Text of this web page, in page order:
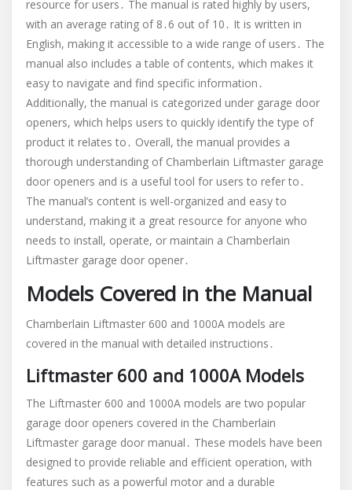
resource for users․ The manual is rated highly by users,
with an average rating of 8․6 out of 10․ It is written in
English, making it accessible to a wide range of users․ The
manual also includes a table of contents, which makes it
easy to navigate and find specific information․
Additionally, the manual is categorized under garage door
openers, which helps users to quickly identify the type of
product it relates to․ Overall, the manual provides a
thorough understanding of Chamberlain Liftmaster garage
door openers and is a useful tool for users to refer to․
The manual’s content is well-organized and easy to
understand, making it a great resource for anyone who
needs to install, operate, or maintain a Chamberlain
Liftmaster garage door opener․
Models Covered in the Manual
Chamberlain Liftmaster 600 and 1000A models are
covered in the manual with detailed instructions․
Liftmaster 600 and 1000A Models
The Liftmaster 600 and 1000A models are two popular
garage door openers covered in the Chamberlain
Liftmaster garage door manual․ These models have been
designed to provide reliable and efficient operation, with
features such as a powerful motor and a durable